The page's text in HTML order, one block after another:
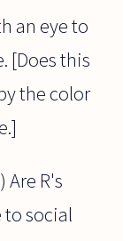
an eye to
[Does this
the color
Are R's
social